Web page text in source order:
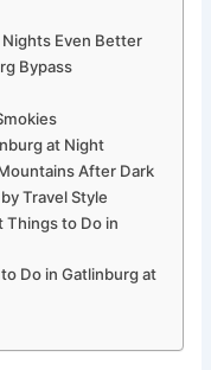
Even Better
Bypass
at Night
After Dark
Travel Style
Things to Do in
Do in Gatlinburg at